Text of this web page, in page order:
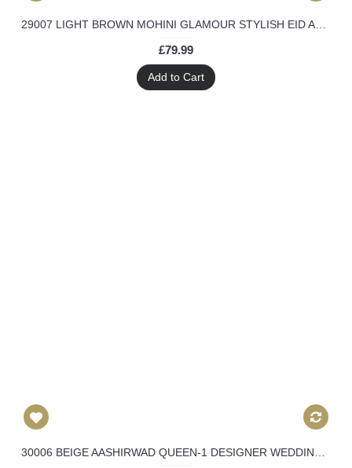
£79.99
Add to Cart
30006 BEIGE AASHIRWAD QUEEN-1 DESIGNER WEDDING WEAR SUIT